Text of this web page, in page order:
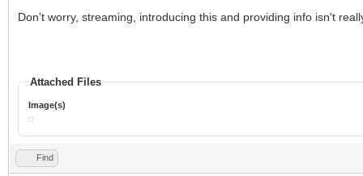
Don't worry, streaming, introducing this and providing info isn't
Attached Files
Image(s)
Find